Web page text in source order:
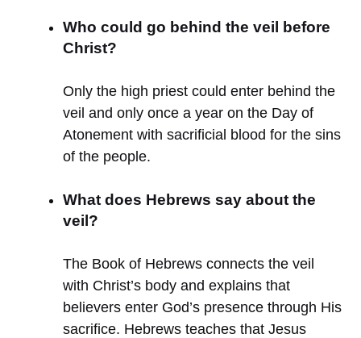
Who could go behind the veil before
Christ?
Only the high priest could enter behind the
veil and only once a year on the Day of
Atonement with sacrificial blood for the sins
of the people.
What does Hebrews say about the
veil?
The Book of Hebrews connects the veil
with Christ’s body and explains that
believers enter God’s presence through His
sacrifice. Hebrews teaches that Jesus